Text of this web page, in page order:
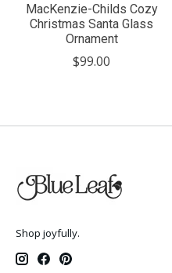
MacKenzie-Childs Cozy
Christmas Santa Glass
Ornament
$99.00
Shop joyfully.